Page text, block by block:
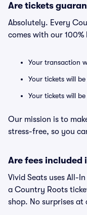
Are tickets
Absolutely. Every
comes with our
Your transaction
Your tickets will
Your tickets will
Our mission is to
stress-free, so you
Are fees included
Vivid Seats uses All-
a Country Roots
shop. No surprises at